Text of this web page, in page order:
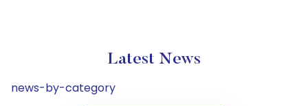
Latest News
news-by-category